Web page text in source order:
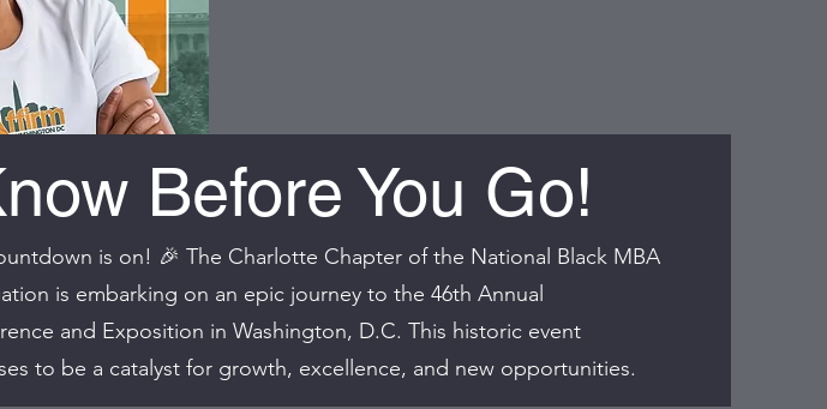
Before You Go!
is on! 🎉 The Charlotte Chapter of the National Black MBA
is embarking on an epic journey to the 46th Annual
and Exposition in Washington, D.C. This historic event
to be a catalyst for growth, excellence, and new opportunities.